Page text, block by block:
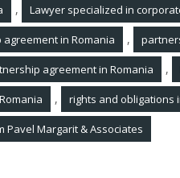
, Lawyer specialized in
in Romania ,
agreement in Romania ,
, rights and obligations
Pavel Margarit & Associates